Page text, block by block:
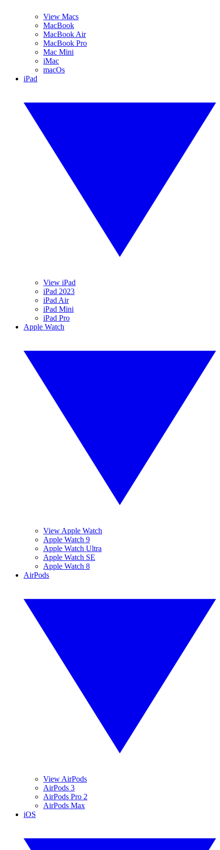
View Macs
MacBook
MacBook Air
MacBook Pro
Mac Mini
iMac
macOs
iPad
View iPad
iPad 2023
iPad Air
iPad Mini
iPad Pro
Apple Watch
View Apple Watch
Apple Watch 9
Apple Watch Ultra
Apple Watch SE
Apple Watch 8
AirPods
View AirPods
AirPods 3
AirPods Pro 2
AirPods Max
iOS